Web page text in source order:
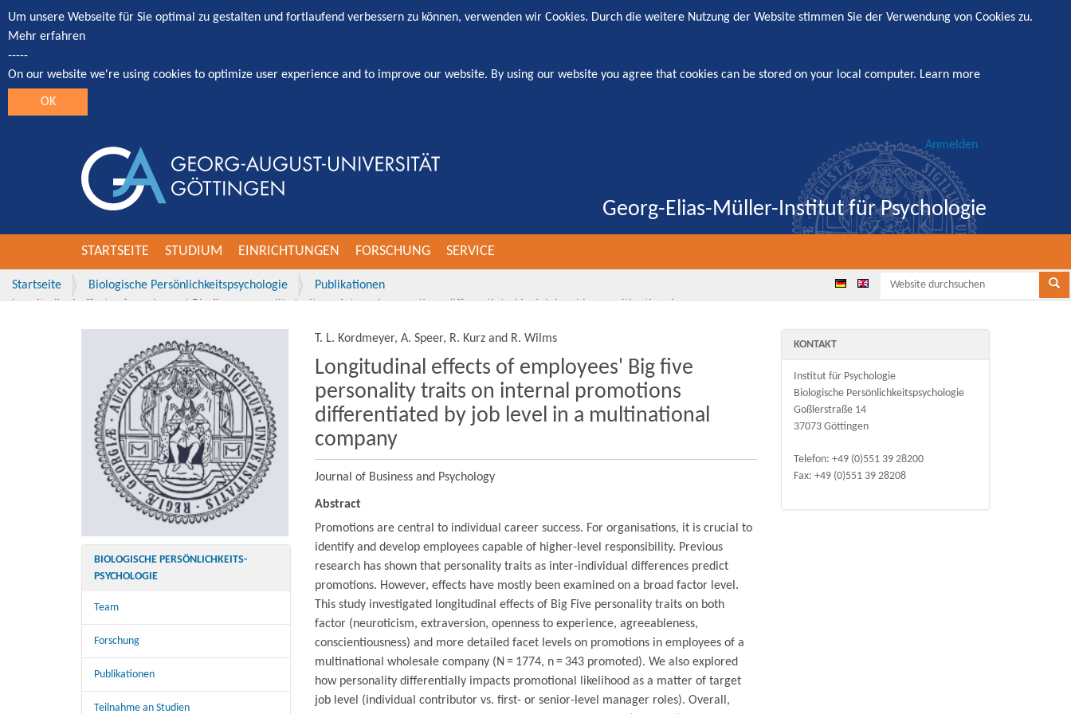
Um unsere Webseite für Sie optimal zu gestalten und fortlaufend verbessern zu können, verwenden wir Cookies. Durch die weitere Nutzung der Website stimmen Sie der Verwendung von Cookies zu.
Mehr erfahren
-----
On our website we're using cookies to optimize user experience and to improve our website. By using our website you agree that cookies can be stored on your local computer. Learn more
OK
Georg-Elias-Müller-Institut für Psychologie
Anmelden
STARTSEITE STUDIUM EINRICHTUNGEN FORSCHUNG SERVICE
Startseite Biologische Persönlichkeitspsychologie
Publikationen
T. L. Kordmeyer, A. Speer, R. Kurz and R. Wilms
Longitudinal effects of employees' Big five
personality traits on internal promotions
differentiated by job level in a multinational
company
Journal of Business and Psychology
Abstract
Promotions are central to individual career success. For organisations, it is crucial to
identify and develop employees capable of higher-level responsibility. Previous
research has shown that personality traits as inter-individual differences predict
promotions. However, effects have mostly been examined on a broad factor level.
This study investigated longitudinal effects of Big Five personality traits on both
factor (neuroticism, extraversion, openness to experience, agreeableness,
conscientiousness) and more detailed facet levels on promotions in employees of a
multinational wholesale company (N = 1774, n = 343 promoted). We also explored
how personality differentially impacts promotional likelihood as a matter of target
job level (individual contributor vs. first- or senior-level manager roles). Overall,
BIOLOGISCHE PERSÖNLICHKEITS-
PSYCHOLOGIE
Team
Forschung
Publikationen
Teilnahme an Studien
KONTAKT
Institut für Psychologie
Biologische Persönlichkeitspsychologie
Goßlerstraße 14
37073 Göttingen
Telefon: +49 (0)551 39 28200
Fax: +49 (0)551 39 28208